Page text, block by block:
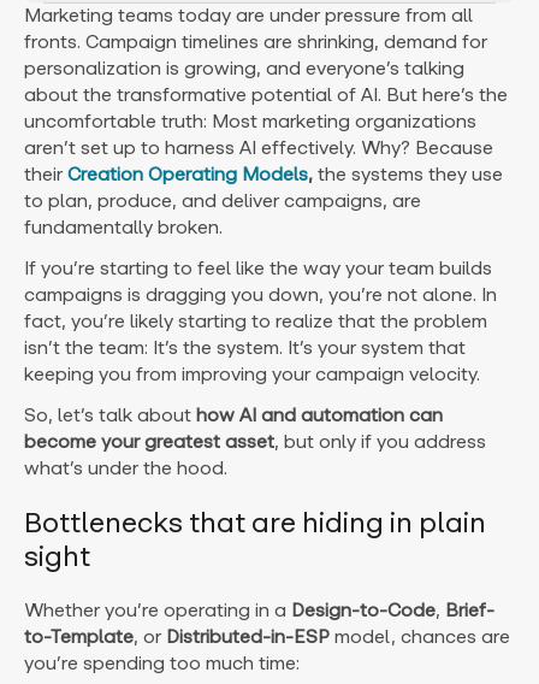
Marketing teams today are under pressure from all
fronts. Campaign timelines are shrinking, demand for
personalization is growing, and everyone’s talking
about the transformative potential of AI. But here’s the
uncomfortable truth: Most marketing organizations
aren’t set up to harness AI effectively. Why? Because
theirCreation Operating Models, the systems they use
to plan, produce, and deliver campaigns, are
fundamentally broken.
If you’re starting to feel like the way your team builds
campaigns is dragging you down, you’re not alone. In
fact, you’re likely starting to realize that the problem
isn’t the team: It’s the system. It’s your system that
keeping you from improving your campaign velocity.
So, let’s talk about how AI and automation can
become your greatest asset, but only if you address
what’s under the hood.
Bottlenecks that are hiding in plain
sight
Whether you’re operating in a Design-to-Code, Brief-
to-Template, or Distributed-in-ESP model, chances are
you’re spending too much time: